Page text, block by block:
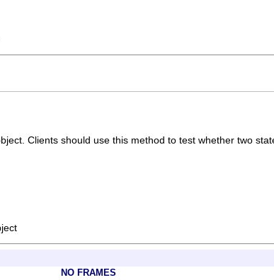
Clients should use this method to test whether two
NO FRAMES